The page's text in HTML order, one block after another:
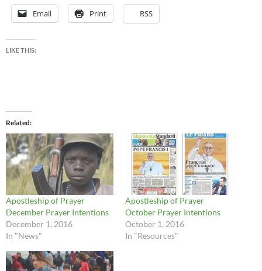
Email Print RSS
LIKE THIS:
Related
Apostleship of Prayer
December Prayer Intentions
December 1, 2016
In "News"
Apostleship of Prayer
October Prayer Intentions
October 1, 2016
In "Resources"